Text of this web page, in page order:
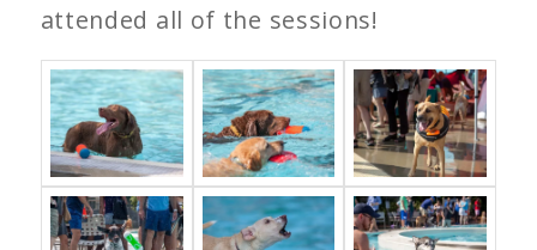
attended all of the sessions!